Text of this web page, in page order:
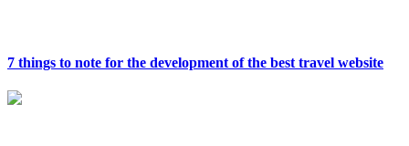
7 things to note for the development of the best travel website